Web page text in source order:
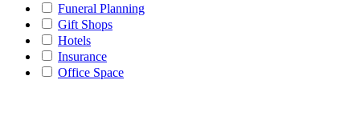
Funeral Planning
Gift Shops
Hotels
Insurance
Office Space